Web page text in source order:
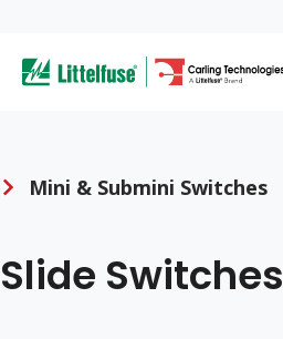
main
content
Mini & Submini Switches
Slide Switches